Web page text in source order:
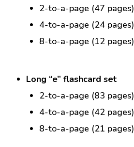
2-to-a-page (47 pages)
4-to-a-page (24 pages)
8-to-a-page (12 pages)
Long “e” flashcard set
2-to-a-page (83 pages)
4-to-a-page (42 pages)
8-to-a-page (21 pages)